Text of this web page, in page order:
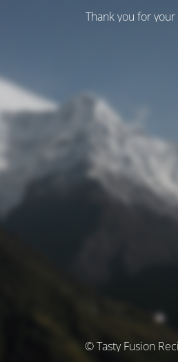
Thank you for
© Tasty Fusion